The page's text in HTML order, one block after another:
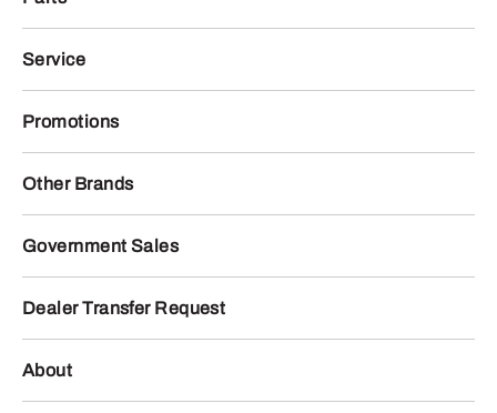
Service
Promotions
Other Brands
Government Sales
Dealer Transfer Request
About